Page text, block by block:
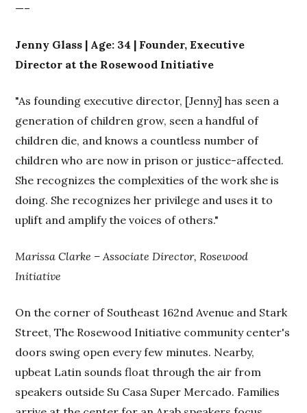
—–
Jenny Glass | Age: 34 | Founder, Executive
Director at the Rosewood Initiative
"As founding executive director, [Jenny] has seen a
generation of children grow, seen a handful of
children die, and knows a countless number of
children who are now in prison or justice-affected.
She recognizes the complexities of the work she is
doing. She recognizes her privilege and uses it to
uplift and amplify the voices of others."
Marissa Clarke – Associate Director, Rosewood
Initiative
On the corner of Southeast 162nd Avenue and Stark
Street, The Rosewood Initiative community center's
doors swing open every few minutes. Nearby,
upbeat Latin sounds float through the air from
speakers outside Su Casa Super Mercado. Families